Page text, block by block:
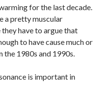
for the last decade.
a pretty muscular
have to argue that
to have cause much or
the 1980s and 1990s.
is important in